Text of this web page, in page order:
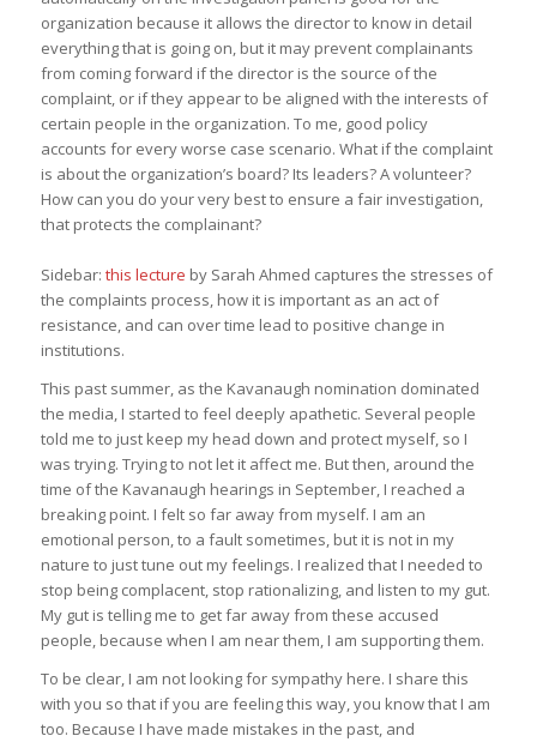
organization because it allows the director to know in detail
everything that is going on, but it may prevent complainants
from coming forward if the director is the source of the
complaint, or if they appear to be aligned with the interests of
certain people in the organization. To me, good policy
accounts for every worse case scenario. What if the complaint
is about the organization’s board? Its leaders? A volunteer?
How can you do your very best to ensure a fair investigation,
that protects the complainant?
Sidebar: this lecture by Sarah Ahmed captures the stresses of
the complaints process, how it is important as an act of
resistance, and can over time lead to positive change in
institutions.
This past summer, as the Kavanaugh nomination dominated
the media, I started to feel deeply apathetic. Several people
told me to just keep my head down and protect myself, so I
was trying. Trying to not let it affect me. But then, around the
time of the Kavanaugh hearings in September, I reached a
breaking point. I felt so far away from myself. I am an
emotional person, to a fault sometimes, but it is not in my
nature to just tune out my feelings. I realized that I needed to
stop being complacent, stop rationalizing, and listen to my gut.
My gut is telling me to get far away from these accused
people, because when I am near them, I am supporting them.
To be clear, I am not looking for sympathy here. I share this
with you so that if you are feeling this way, you know that I am
too. Because I have made mistakes in the past, and